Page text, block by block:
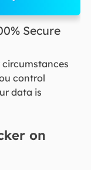
Secure
control
data is
on